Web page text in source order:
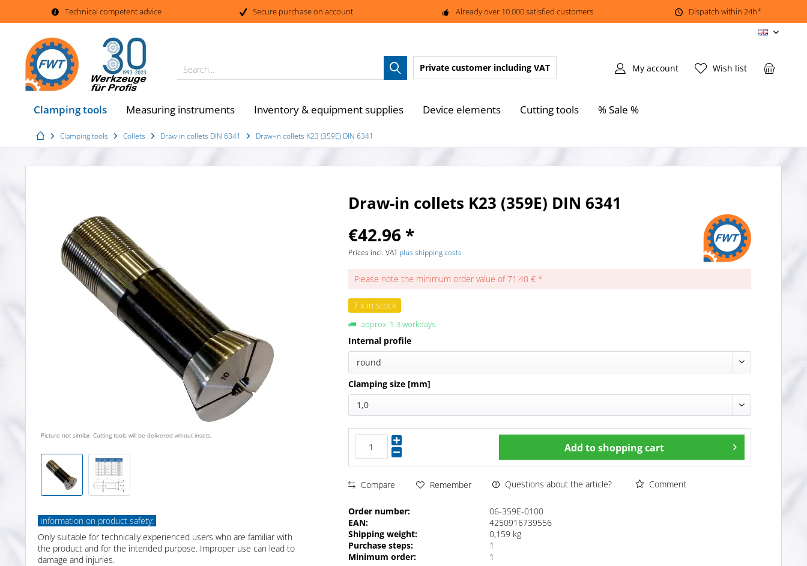
Technical competent advice Secure purchase on account Already over 10.000 satisfied customers Dispatch within 24h*
EN
Search... Wish list
My account
Private customer including VAT
Clamping tools Measuring instruments Inventory & equipment supplies Device elements Cutting tools % Sale %
Clamping tools Collets Draw in collets DIN 6341 Draw-in collets K23 (359E) DIN 6341
Picture not similar. Cutting tools will be delivered wihout insets.
Information on product safety:
Only suitable for technically experienced users who are familiar with
the product and for the intended purpose. Improper use can lead to
damage and injuries.
Draw-in collets K23 (359E) DIN 6341
€42.96 *
Prices incl. VATplus shipping costs
Please note the minimum order value of 71.40 € *
7 x in stock
approx. 1-3 workdays
Internal profile
round
Clamping size [mm]
1,0
Add to shopping cart
Compare Remember Questions about the article? Comment
Order number:
06-359E-0100
EAN:
4250916739556
Shipping weight:
0,159 kg
Purchase steps:
1
Minimum order:
1